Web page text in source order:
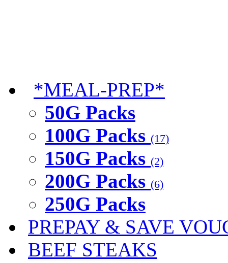
*MEAL-PREP*
50G Packs
100G Packs (17)
150G Packs (2)
200G Packs (6)
250G Packs
PREPAY & SAVE
BEEF STEAKS